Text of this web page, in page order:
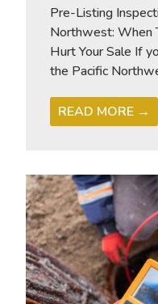
Pre-Listing
Northwest: When
Hurt Your Sale If
the Pacific
READ MORE →